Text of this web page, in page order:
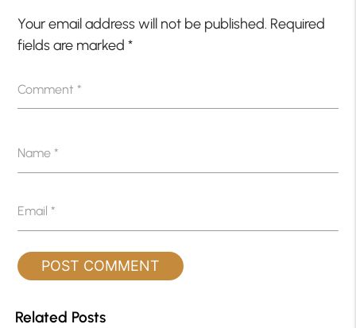
Your email address will not be published. Required
fields are marked*
Comment*
Name*
Email*
Related Posts